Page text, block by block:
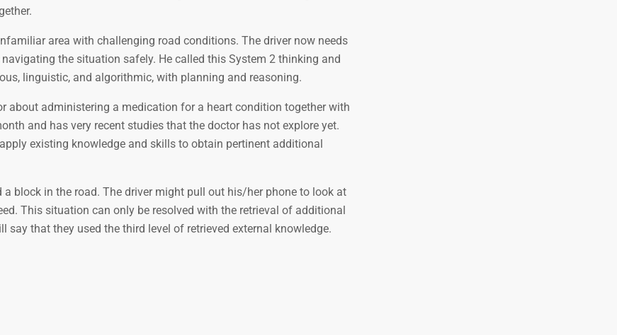
area with challenging road conditions. The driver now needs
the situation safely. He called this System 2 thinking and
linguistic, and algorithmic, with planning and reasoning.
about administering a medication for a heart condition together with
and has very recent studies that the doctor has not explore yet.
existing knowledge and skills to obtain pertinent additional
block in the road. The driver might pull out his/her phone to look at
This situation can only be resolved with the retrieval of additional
say that they used the third level of retrieved external knowledge.